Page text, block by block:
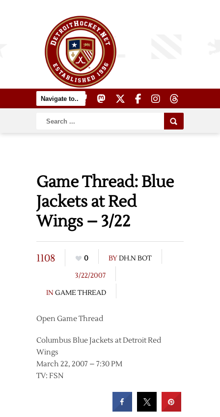
Game Thread: Blue
Jackets at Red
Wings – 3/22
1108 0 BYDH.N BOT
3/22/2007
IN GAME THREAD
Open Game Thread
Columbus Blue Jackets at Detroit Red
Wings
March 22, 2007 – 7:30 PM
TV: FSN